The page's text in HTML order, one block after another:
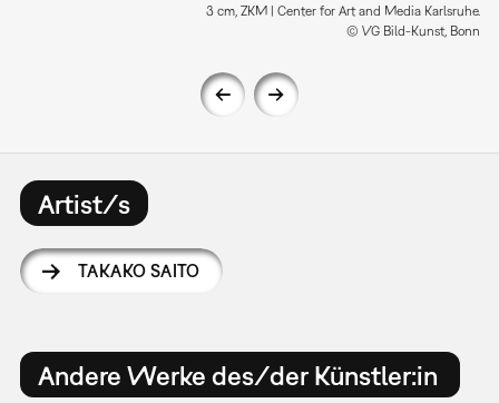
3 cm, ZKM | Center for Art and Media Karlsruhe.
© VG Bild-Kunst, Bonn
Artist/s
TAKAKO SAITO
Andere Werke des/der Künstler:in